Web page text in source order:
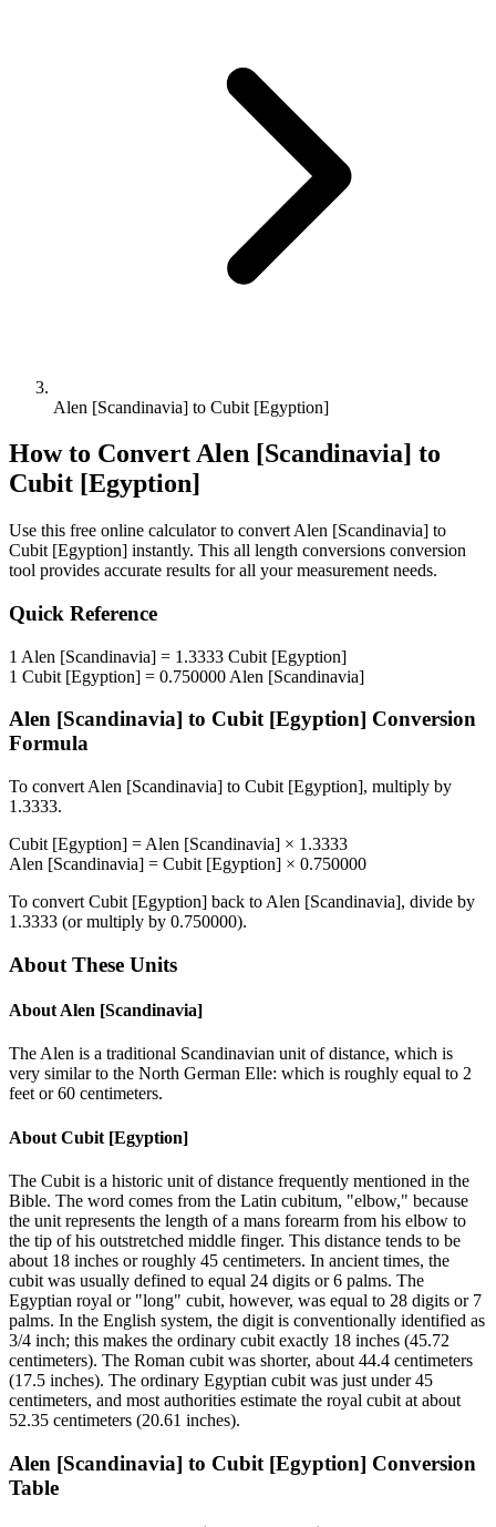
Alen [Scandinavia] to Cubit [Egyption]
How to ConvertAlen [Scandinavia] to
Cubit [Egyption]
Use this free online calculator to convert Alen [Scandinavia] to
Cubit [Egyption] instantly. This all length conversions conversion
tool provides accurate results for all your measurement needs.
Quick Reference
1 Alen [Scandinavia] = 1.3333 Cubit [Egyption]
1 Cubit [Egyption] = 0.750000 Alen [Scandinavia]
Alen [Scandinavia] to Cubit [Egyption] Conversion
Formula
To convert Alen [Scandinavia] to Cubit [Egyption], multiply by
1.3333.
Cubit [Egyption] = Alen [Scandinavia] × 1.3333
Alen [Scandinavia] = Cubit [Egyption] × 0.750000
To convert Cubit [Egyption] back to Alen [Scandinavia], divide by
1.3333 (or multiply by 0.750000).
About These Units
About Alen [Scandinavia]
The Alen is a traditional Scandinavian unit of distance, which is
very similar to the North German Elle: which is roughly equal to 2
feet or 60 centimeters.
About Cubit [Egyption]
The Cubit is a historic unit of distance frequently mentioned in the
Bible. The word comes from the Latin cubitum, "elbow," because
the unit represents the length of a mans forearm from his elbow to
the tip of his outstretched middle finger. This distance tends to be
about 18 inches or roughly 45 centimeters. In ancient times, the
cubit was usually defined to equal 24 digits or 6 palms. The
Egyptian royal or "long" cubit, however, was equal to 28 digits or 7
palms. In the English system, the digit is conventionally identified as
3/4 inch; this makes the ordinary cubit exactly 18 inches (45.72
centimeters). The Roman cubit was shorter, about 44.4 centimeters
(17.5 inches). The ordinary Egyptian cubit was just under 45
centimeters, and most authorities estimate the royal cubit at about
52.35 centimeters (20.61 inches).
Alen [Scandinavia] to Cubit [Egyption] Conversion
Table